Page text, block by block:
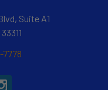
Suite A1
7778